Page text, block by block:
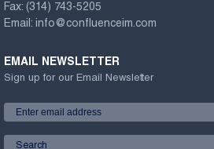
Fax: (314) 743-5205
Email: info@confluenceim.com
EMAIL NEWSLETTER
Sign up for our Email Newsletter